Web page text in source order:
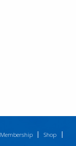
Membership
Shop